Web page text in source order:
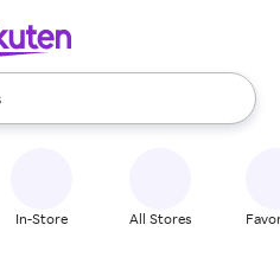
use the up and down
In-Store All Stores